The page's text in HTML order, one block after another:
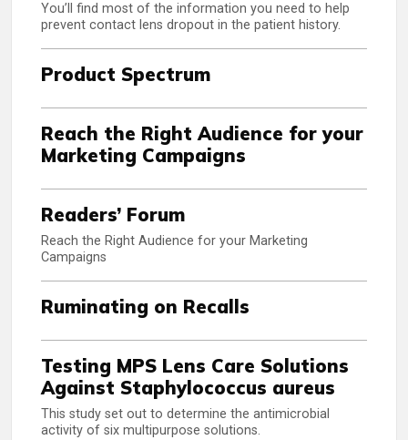
You’ll find most of the information you need to help
prevent contact lens dropout in the patient history.
Product Spectrum
Reach the Right Audience for your
Marketing Campaigns
Readers’ Forum
Reach the Right Audience for your Marketing
Campaigns
Ruminating on Recalls
Testing MPS Lens Care Solutions
Against Staphylococcus aureus
This study set out to determine the antimicrobial
activity of six multipurpose solutions.